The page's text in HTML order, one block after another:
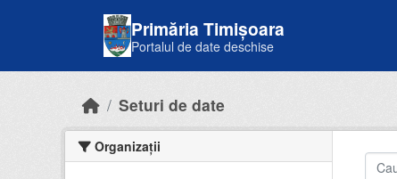
Primăria Timișoara
Portalul de date deschise
Seturi de date
Organizații